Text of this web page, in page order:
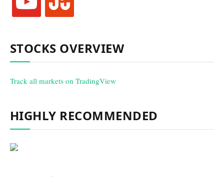
STOCKS OVERVIEW
Track all markets on TradingView
HIGHLY RECOMMENDED